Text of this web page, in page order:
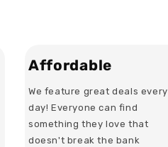
Affordable
We feature great deals every
day! Everyone can find
something they love that
doesn't break the bank